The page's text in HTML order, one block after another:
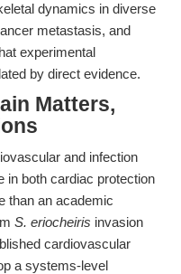
dynamics in diverse
metastasis, and
experimental
by direct evidence.
Matters,
and infection
in both cardiac protection
than an academic
S. eriocheiris invasion
cardiovascular
a systems-level